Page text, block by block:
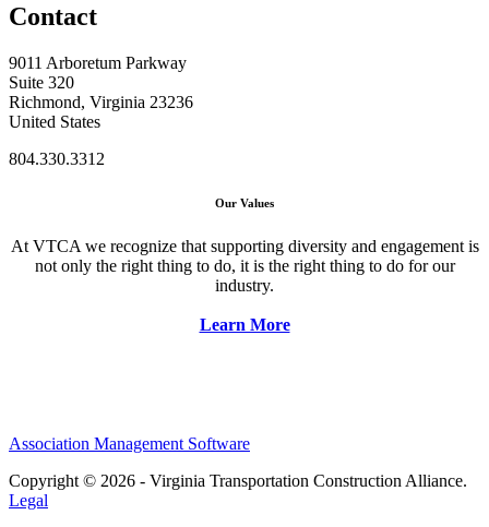
Contact
9011 Arboretum Parkway
Suite 320
Richmond, Virginia 23236
United States
804.330.3312
Our Values
At VTCA we recognize that supporting diversity and engagement is
not only the right thing to do, it is the right thing to do for our
industry.
Learn More
Association Management Software
Copyright © 2026 - Virginia Transportation Construction Alliance.
Legal